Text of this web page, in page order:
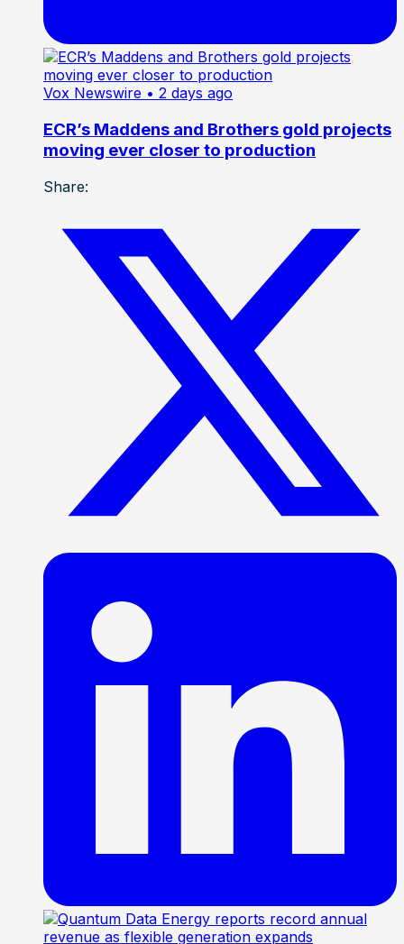
Vox Newswire • 2 days ago
ECR’s Maddens and Brothers gold projects
moving ever closer to production
Share: